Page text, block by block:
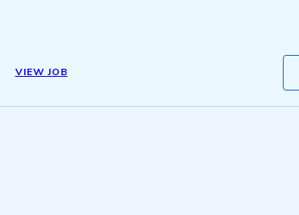
VIEW JOB